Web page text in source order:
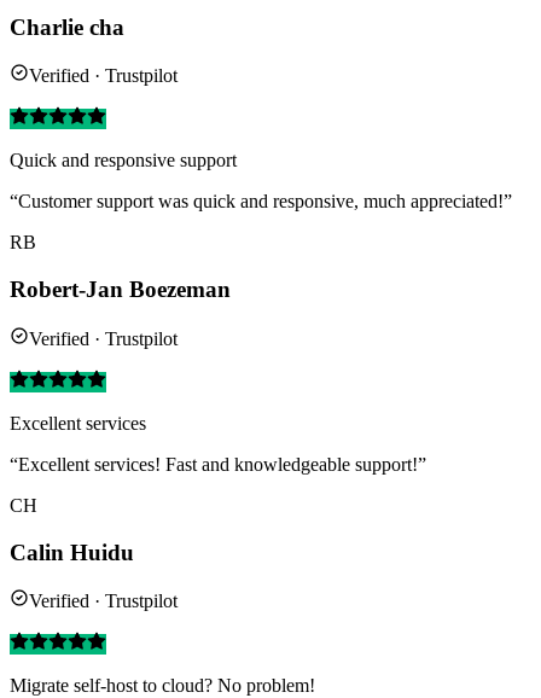
Charlie cha
Verified · Trustpilot
Quick and responsive support
“Customer support was quick and responsive, much appreciated!”
RB
Robert-Jan Boezeman
Verified · Trustpilot
Excellent services
“Excellent services! Fast and knowledgeable support!”
CH
Calin Huidu
Verified · Trustpilot
Migrate self-host to cloud? No problem!